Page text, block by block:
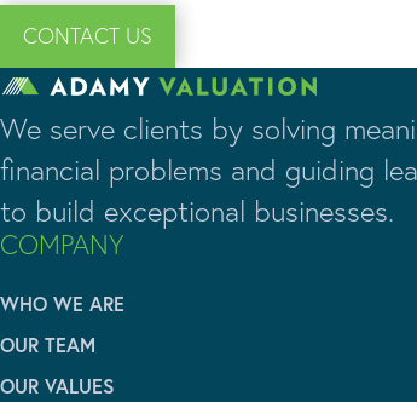
CONTACT US
We serve clients by solving
financial problems and guiding
to build exceptional businesses.
COMPANY
WHO WE ARE
OUR TEAM
OUR VALUES